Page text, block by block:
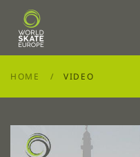
Skip to main content
HOME VIDEO